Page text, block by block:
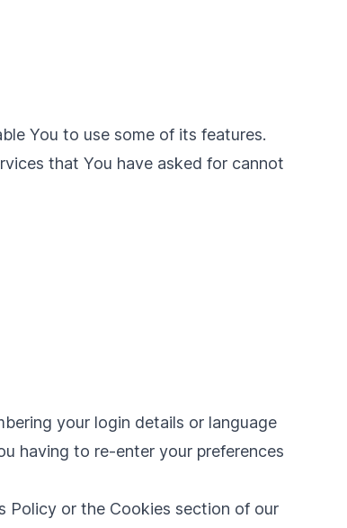
You to use some of its features.
that You have asked for cannot
your login details or language
having to re-enter your preferences
Policy or the Cookies section of our